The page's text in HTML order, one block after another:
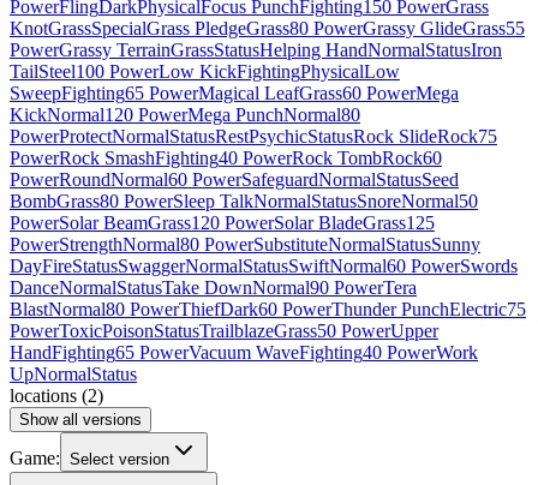
PowerFlingDarkPhysicalFocus PunchFighting150 PowerGrass
KnotGrassSpecialGrass PledgeGrass80 PowerGrassy GlideGrass55
PowerGrassy TerrainGrassStatusHelping HandNormalStatusIron
TailSteel100 PowerLow KickFightingPhysicalLow
SweepFighting65 PowerMagical LeafGrass60 PowerMega
KickNormal120 PowerMega PunchNormal80
PowerProtectNormalStatusRestPsychicStatusRock SlideRock75
PowerRock SmashFighting40 PowerRock TombRock60
PowerRoundNormal60 PowerSafeguardNormalStatusSeed
BombGrass80 PowerSleep TalkNormalStatusSnoreNormal50
PowerSolar BeamGrass120 PowerSolar BladeGrass125
PowerStrengthNormal80 PowerSubstituteNormalStatusSunny
DayFireStatusSwaggerNormalStatusSwiftNormal60 PowerSwords
DanceNormalStatusTake DownNormal90 PowerTera
BlastNormal80 PowerThiefDark60 PowerThunder PunchElectric75
PowerToxicPoisonStatusTrailblazeGrass50 PowerUpper
HandFighting65 PowerVacuum WaveFighting40 PowerWork
UpNormalStatus
locations (2)
Show all versions
Game: Select version